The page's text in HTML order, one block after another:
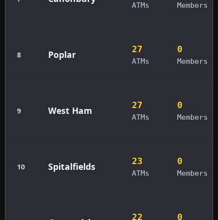
ATMs Members
8 Poplar 27
ATMs
0
Members
9 West Ham 27
ATMs
0
Members
10 Spitalfields 23
ATMs
0
Members
22 0